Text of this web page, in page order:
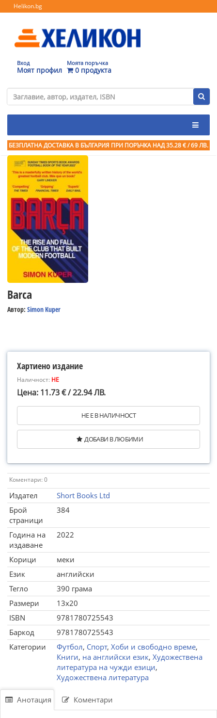
Helikon.bg
Вход
Моят профил
Моята поръчка
0 продукта
БЕЗПЛАТНА ДОСТАВКА В БЪЛГАРИЯ ПРИ ПОРЪЧКА НАД 35.28 € / 69 ЛВ.
Barca
Автор: Simon Kuper
Хартиено издание
Наличност: НЕ
Цена: 11.73 € / 22.94 ЛВ.
НЕ Е В НАЛИЧНОСТ
ДОБАВИ В ЛЮБИМИ
Коментари: 0
Издател
Short Books Ltd
Брой
страници
384
Година на
издаване
2022
Корици
меки
Език
английски
Тегло
390 грама
Размери
13x20
ISBN
9781780725543
Баркод
9781780725543
Категории
Футбол, Спорт, Хоби и свободно време,
Книги, на английски език, Художествена
литература на чужди езици,
Художествена литература
Анотация Коментари